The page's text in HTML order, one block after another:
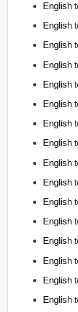
English
English
English
English
English
English
English
English
English
English
English
English
English
English
English
English